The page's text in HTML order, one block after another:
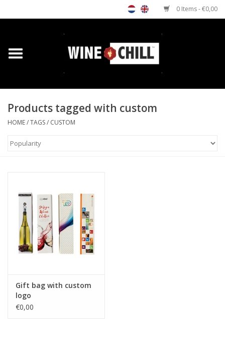
0 Items - €0,00
Home
Custom gifts
Media
Contact
Products tagged with custom
HOME/TAGS/ CUSTOM
Gift bag with custom
logo
€0,00